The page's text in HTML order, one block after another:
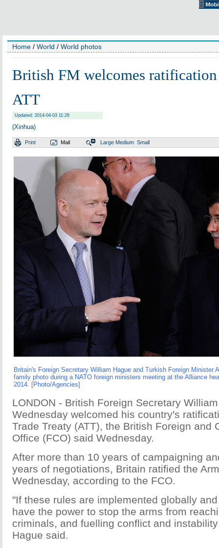
Home / World / World photos
British FM welcomes
ATT
Updated: 2014-04-03 11:26
(Xinhua)
Print Mail Large Medium Small
Britain's Foreign Secretary William Hague and Turkish Foreign Minister
family photo during a NATO foreign ministers meeting at the Alliance
2014. [Photo/Agencies]
LONDON - British Foreign Secretary
Wednesday welcomed his country's
Trade Treaty (ATT), the British Foreign and
Office (FCO) said Wednesday.
After more than 10 years of campaigning
years of negotiations, Britain ratified the
Wednesday, according to the FCO.
"If these rules are implemented globally
have the power to stop the arms from
criminals, and fuelling conflict and
Hague said.